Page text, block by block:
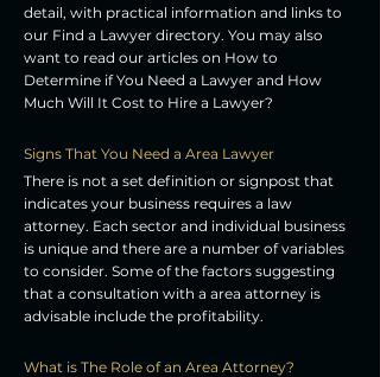
detail, with practical information and links to
our Find a Lawyer directory. You may also
want to read our articles on How to
Determine if You Need a Lawyer and How
Much Will It Cost to Hire a Lawyer?
Signs That You Need a Area Lawyer
There is not a set definition or signpost that
indicates your business requires a law
attorney. Each sector and individual business
is unique and there are a number of variables
to consider. Some of the factors suggesting
that a consultation with a area attorney is
advisable include the profitability.
What is The Role of an Area Attorney?